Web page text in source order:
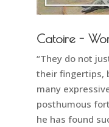
Catoire -
“They do not
their fingertips,
many
posthumous
he has found